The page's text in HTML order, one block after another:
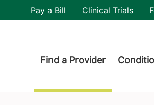
Header utility
Pay a Bill Clinical Trials
Find a Provider